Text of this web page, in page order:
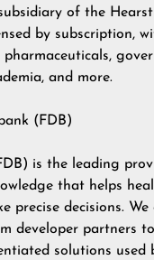
of the
by subscription,
and more.
(FDB)
is the leading
that helps
precise decisions.
developer partners
solutions used